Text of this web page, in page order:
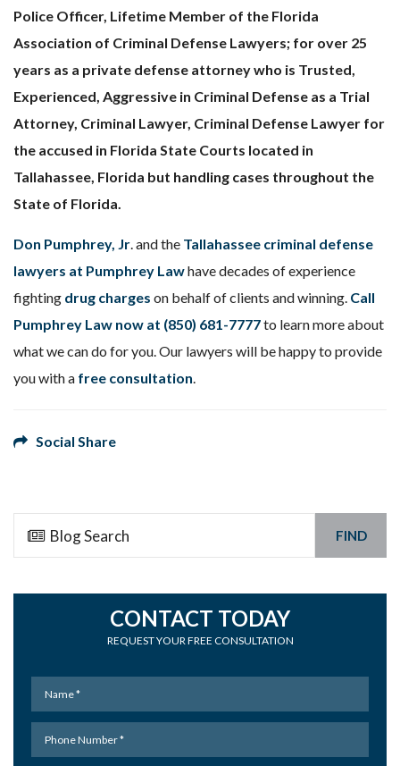
Police Officer, Lifetime Member of the Florida
Association of Criminal Defense Lawyers; for over 25
years as a private defense attorney who is Trusted,
Experienced, Aggressive in Criminal Defense as a Trial
Attorney, Criminal Lawyer, Criminal Defense Lawyer for
the accused in Florida State Courts located in
Tallahassee, Florida but handling cases throughout the
State of Florida.
Don Pumphrey, Jr. and the Tallahassee criminal defense
lawyers at Pumphrey Lawhave decades of experience
fighting drug charges on behalf of clients and winning. Call
Pumphrey Law now at (850) 681-7777to learn more about
what we can do for you. Our lawyers will be happy to provide
you with a free consultation.
Social Share
FIND
CONTACT TODAY
REQUEST YOUR FREE CONSULTATION